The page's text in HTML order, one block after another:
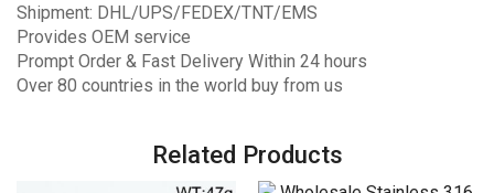
Shipment: DHL/UPS/FEDEX/TNT/EMS
Provides OEM service
Prompt Order & Fast Delivery Within 24 hours
Over 80 countries in the world buy from us
Related Products